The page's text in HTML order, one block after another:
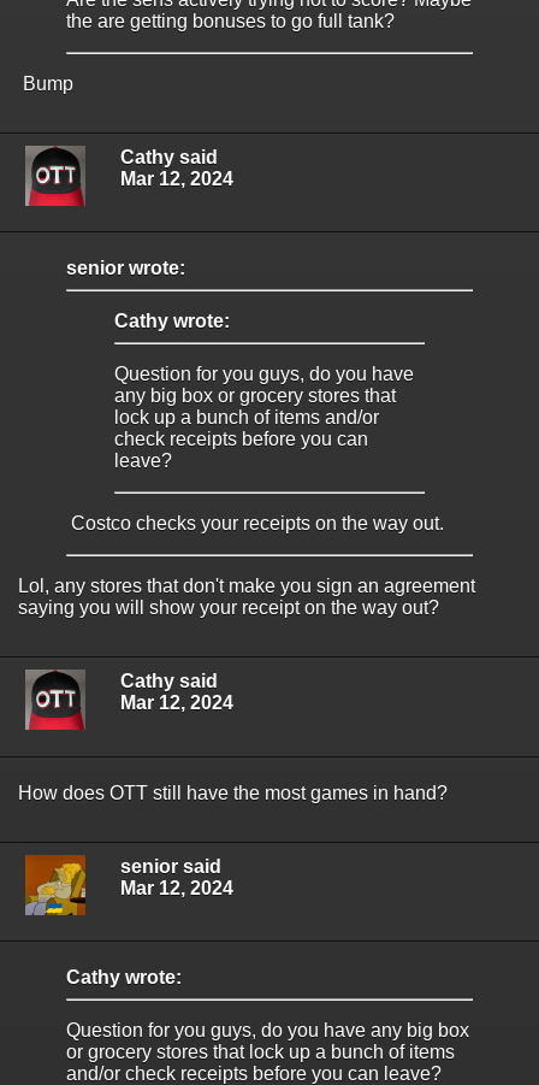
the are getting bonuses to go full tank?
Bump
Cathy said
Mar 12, 2024
senior wrote:
Cathy wrote:
Question for you guys, do you have
any big box or grocery stores that
lock up a bunch of items and/or
check receipts before you can
leave?
Costco checks your receipts on the way out.
Lol, any stores that don't make you sign an agreement
saying you will show your receipt on the way out?
Cathy said
Mar 12, 2024
How does OTT still have the most games in hand?
senior said
Mar 12, 2024
Cathy wrote:
Question for you guys, do you have any big box
or grocery stores that lock up a bunch of items
and/or check receipts before you can leave?